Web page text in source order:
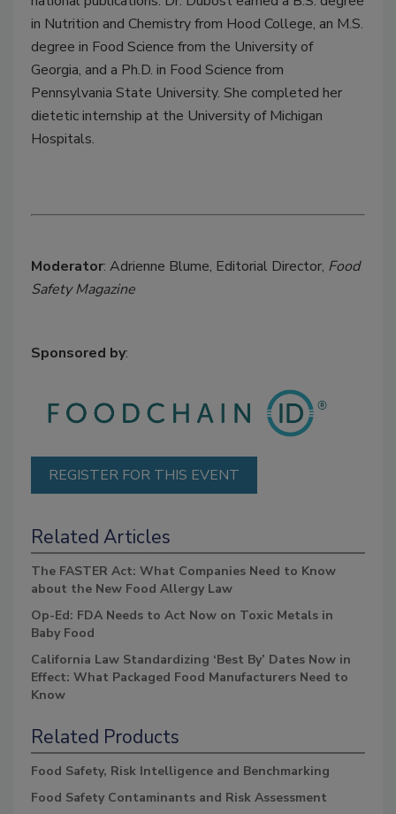
in Nutrition and Chemistry from Hood College, an M.S.
degree in Food Science from the University of
Georgia, and a Ph.D. in Food Science from
Pennsylvania State University. She completed her
dietetic internship at the University of Michigan
Hospitals.
Moderator: Adrienne Blume, Editorial Director, Food
Safety Magazine
Sponsored by:
REGISTER FOR THIS EVENT
Related Articles
The FASTER Act: What Companies Need to Know
about the New Food Allergy Law
Op-Ed: FDA Needs to Act Now on Toxic Metals in
Baby Food
California Law Standardizing ‘Best By’ Dates Now in
Effect: What Packaged Food Manufacturers Need to
Know
Related Products
Food Safety, Risk Intelligence and Benchmarking
Food Safety Contaminants and Risk Assessment